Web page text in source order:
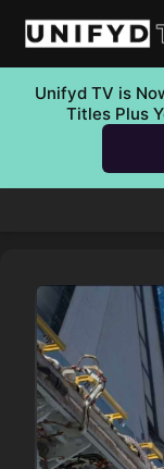
Unifyd TV is
Titles Plus